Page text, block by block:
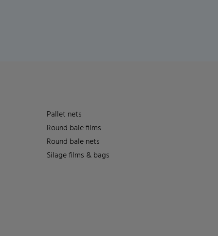
Pallet nets
Round bale films
Round bale nets
Silage films & bags